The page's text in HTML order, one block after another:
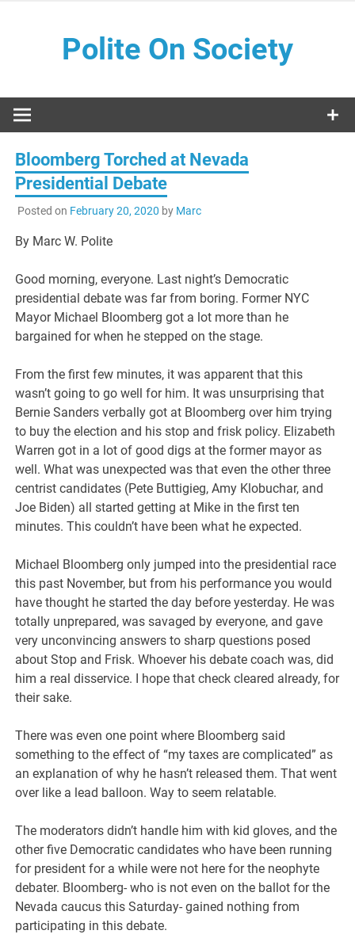
Polite On Society
Bloomberg Torched at Nevada
Presidential Debate
Posted on February 20, 2020 by Marc
By Marc W. Polite
Good morning, everyone. Last night’s Democratic
presidential debate was far from boring. Former NYC
Mayor Michael Bloomberg got a lot more than he
bargained for when he stepped on the stage.
From the first few minutes, it was apparent that this
wasn’t going to go well for him. It was unsurprising that
Bernie Sanders verbally got at Bloomberg over him trying
to buy the election and his stop and frisk policy. Elizabeth
Warren got in a lot of good digs at the former mayor as
well. What was unexpected was that even the other three
centrist candidates (Pete Buttigieg, Amy Klobuchar, and
Joe Biden) all started getting at Mike in the first ten
minutes. This couldn’t have been what he expected.
Michael Bloomberg only jumped into the presidential race
this past November, but from his performance you would
have thought he started the day before yesterday. He was
totally unprepared, was savaged by everyone, and gave
very unconvincing answers to sharp questions posed
about Stop and Frisk. Whoever his debate coach was, did
him a real disservice. I hope that check cleared already, for
their sake.
There was even one point where Bloomberg said
something to the effect of “my taxes are complicated” as
an explanation of why he hasn’t released them. That went
over like a lead balloon. Way to seem relatable.
The moderators didn’t handle him with kid gloves, and the
other five Democratic candidates who have been running
for president for a while were not here for the neophyte
debater. Bloomberg- who is not even on the ballot for the
Nevada caucus this Saturday- gained nothing from
participating in this debate.